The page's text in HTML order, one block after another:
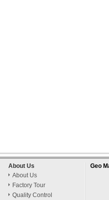
About Us
About Us
Factory Tour
Quality Control
Geo